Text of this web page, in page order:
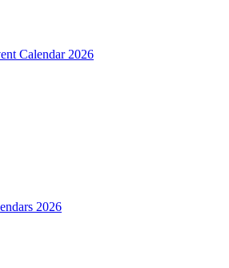
Calendar 2026
2026